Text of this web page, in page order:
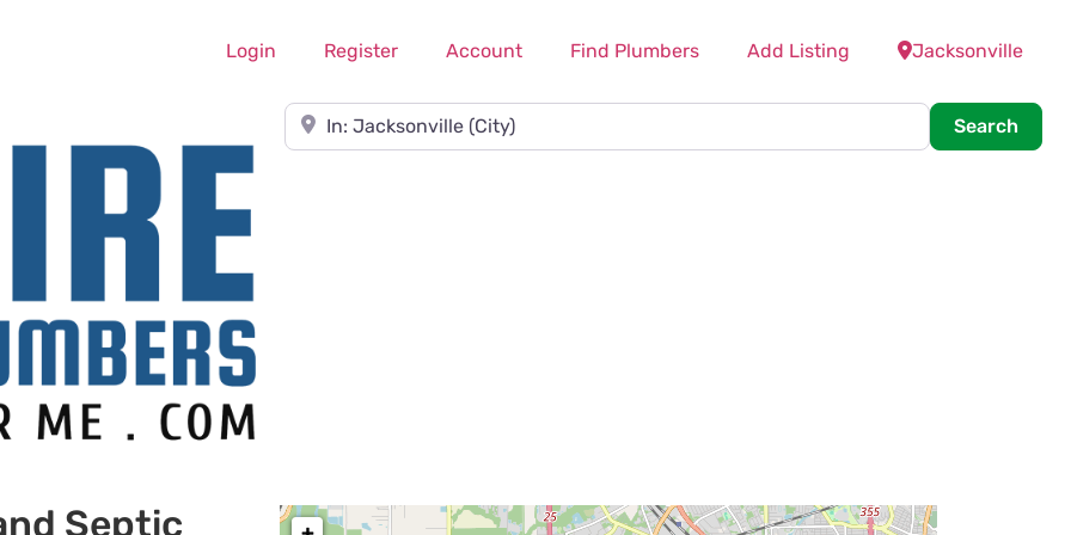
Login Register Account Find Plumbers Add Listing Jacksonville
Near
Search
Septic